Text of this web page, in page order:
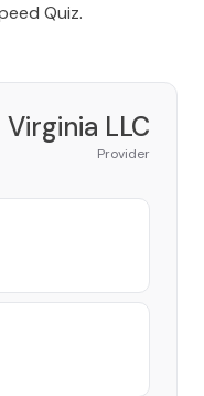
Quiz.
LLC
Provider